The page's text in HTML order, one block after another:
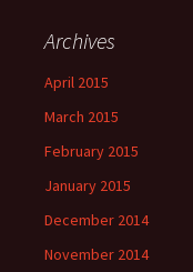
Archives
April 2015
March 2015
February 2015
January 2015
December 2014
November 2014